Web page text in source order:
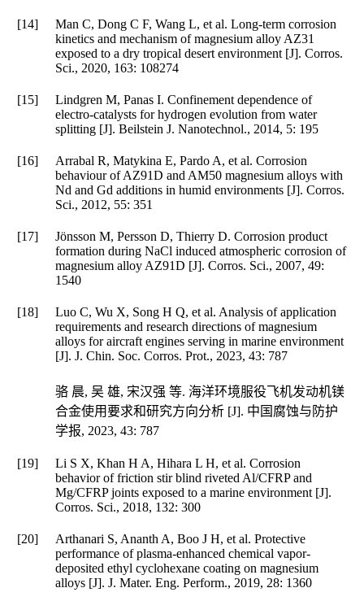
[14]
Man C, Dong C F, Wang L, et al. Long-term corrosion
kinetics and mechanism of magnesium alloy AZ31
exposed to a dry tropical desert environment [J]. Corros.
Sci., 2020, 163: 108274
[15]
Lindgren M, Panas I. Confinement dependence of
electro-catalysts for hydrogen evolution from water
splitting [J]. Beilstein J. Nanotechnol., 2014, 5: 195
[16]
Arrabal R, Matykina E, Pardo A, et al. Corrosion
behaviour of AZ91D and AM50 magnesium alloys with
Nd and Gd additions in humid environments [J]. Corros.
Sci., 2012, 55: 351
[17]
Jönsson M, Persson D, Thierry D. Corrosion product
formation during NaCl induced atmospheric corrosion of
magnesium alloy AZ91D [J]. Corros. Sci., 2007, 49:
1540
[18]
Luo C, Wu X, Song H Q, et al. Analysis of application
requirements and research directions of magnesium
alloys for aircraft engines serving in marine environment
[J]. J. Chin. Soc. Corros. Prot., 2023, 43: 787
骆 晨, 吴 雄, 宋汉强 等. 海洋环境服役飞机发动机镁
合金使用要求和研究方向分析 [J]. 中国腐蚀与防护
学报, 2023, 43: 787
[19]
Li S X, Khan H A, Hihara L H, et al. Corrosion
behavior of friction stir blind riveted Al/CFRP and
Mg/CFRP joints exposed to a marine environment [J].
Corros. Sci., 2018, 132: 300
[20]
Arthanari S, Ananth A, Boo J H, et al. Protective
performance of plasma-enhanced chemical vapor-
deposited ethyl cyclohexane coating on magnesium
alloys [J]. J. Mater. Eng. Perform., 2019, 28: 1360